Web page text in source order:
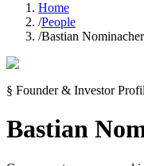
Home
/People
/Bastian Nominacher
§ Founder & Investor
Bastian